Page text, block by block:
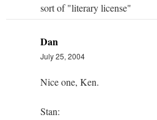
sort of "literary license"
Dan
July 25, 2004
Nice one, Ken.
Stan: